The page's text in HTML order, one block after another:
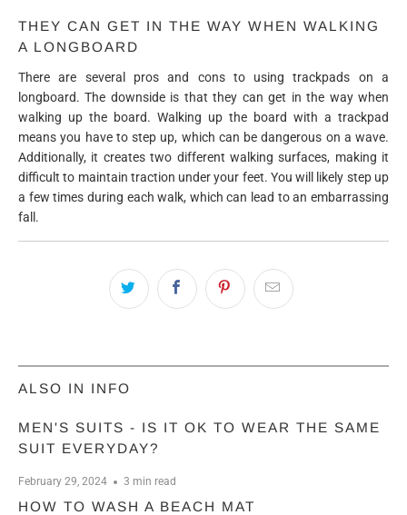
THEY CAN GET IN THE WAY WHEN WALKING
A LONGBOARD
There are several pros and cons to using trackpads on a
longboard. The downside is that they can get in the way when
walking up the board. Walking up the board with a trackpad
means you have to step up, which can be dangerous on a wave.
Additionally, it creates two different walking surfaces, making it
difficult to maintain traction under your feet. You will likely step up
a few times during each walk, which can lead to an embarrassing
fall.
ALSO IN INFO
MEN'S SUITS - IS IT OK TO WEAR THE SAME
SUIT EVERYDAY?
February 29, 2024 3 min read
HOW TO WASH A BEACH MAT